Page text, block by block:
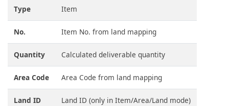
Type Item
No. Item No. from land mapping
Quantity Calculated deliverable quantity
Area Code Area Code from land mapping
Land ID Land ID (only in Item/Area/Land mode)